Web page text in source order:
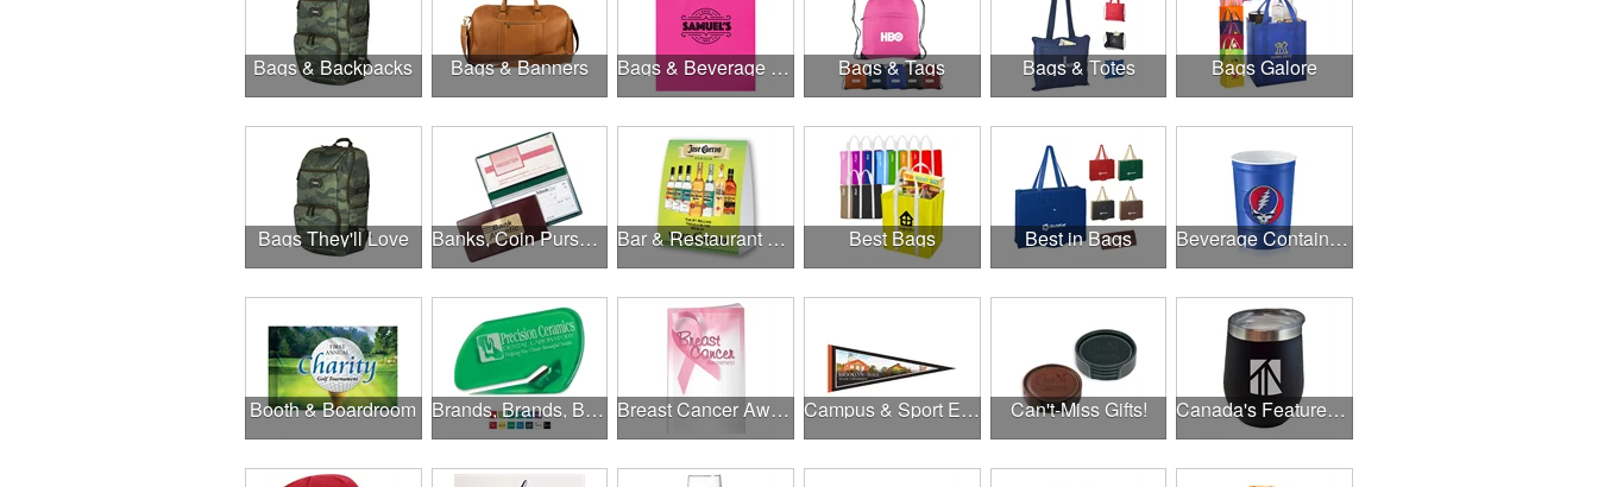
Bags & Backpacks Bags & Banners Bags & Beverage Holders Bags & Tags Bags & Totes Bags Galore
Bags They'll Love Banks, Coin Purses, Wallets & Calculators Bar & Restaurant Openings Best Bags Best in Bags Beverage Containers
Booth & Boardroom Brands, Brands, Brands Breast Cancer Awareness Campus & Sport Events Can't-Miss Gifts! Canada's Featured Products